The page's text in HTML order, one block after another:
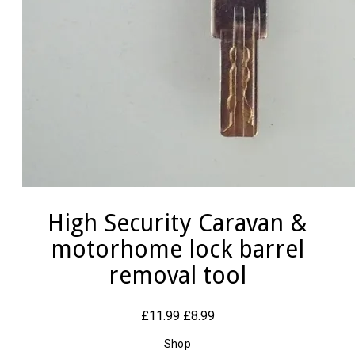
High Security Caravan &
motorhome lock barrel
removal tool
£11.99£8.99
Shop